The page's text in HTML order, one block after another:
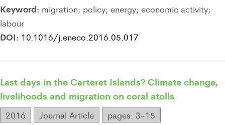
Keyword: migration; policy; energy; economic activity;
labour
DOI: 10.1016/j.eneco.2016.05.017
Last days in the Carteret Islands? Climate change,
livelihoods and migration on coral atolls
2016 Journal Article pages: 3-15